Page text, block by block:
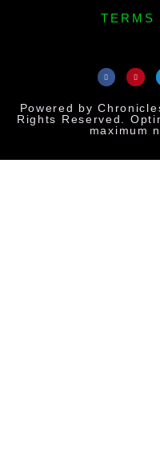
TERMS
Powered by
Rights Reserved.
maximum